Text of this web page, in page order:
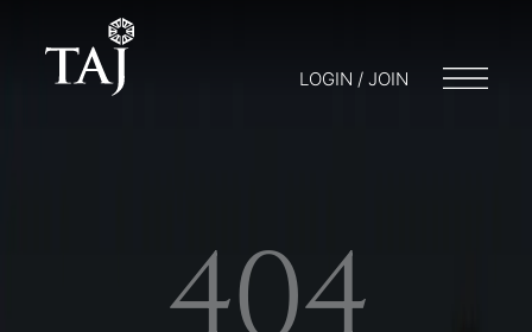
LOGIN / JOIN